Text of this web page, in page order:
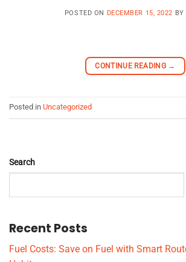
POSTED ON DECEMBER 15, 2022 BY
CONTINUE READING →
Posted in Uncategorized
Search
Recent Posts
Fuel Costs: Save on Fuel with Smart